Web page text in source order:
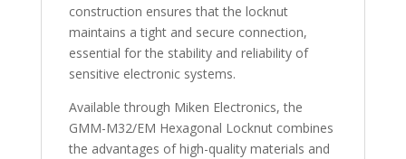
construction ensures that the locknut
maintains a tight and secure connection,
essential for the stability and reliability of
sensitive electronic systems.
Available through Miken Electronics, the
GMM-M32/EM Hexagonal Locknut combines
the advantages of high-quality materials and